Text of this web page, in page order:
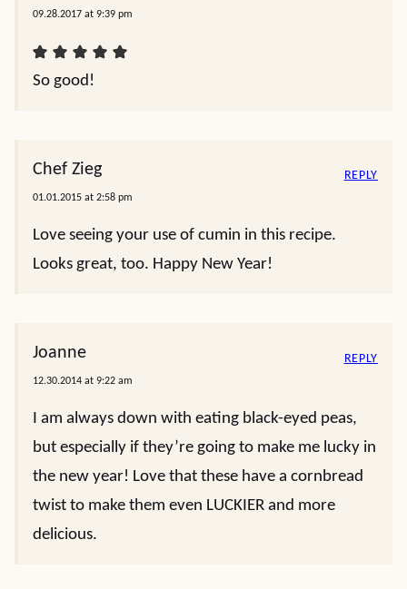
09.28.2017 at 9:39 pm
So good!
Chef Zieg
01.01.2015 at 2:58 pm
Love seeing your use of cumin in this recipe.
Looks great, too. Happy New Year!
REPLY
Joanne
12.30.2014 at 9:22 am
I am always down with eating black-eyed peas,
but especially if they’re going to make me lucky in
the new year! Love that these have a cornbread
twist to make them even LUCKIER and more
delicious.
REPLY